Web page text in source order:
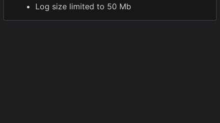
Log size limited to 50 Mb